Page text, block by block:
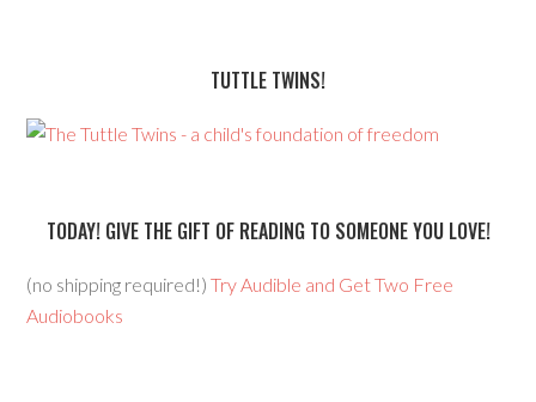
TUTTLE TWINS!
TODAY! GIVE THE GIFT OF READING TO SOMEONE YOU LOVE!
(no shipping required!)Try Audible and Get Two Free
Audiobooks